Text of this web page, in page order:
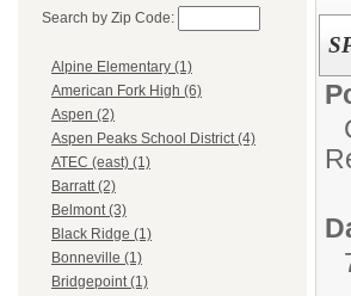
Search by Zip Code:
Alpine Elementary (1)
American Fork High (6)
Aspen (2)
Aspen Peaks School District (4)
ATEC (east) (1)
Barratt (2)
Belmont (3)
Black Ridge (1)
Bonneville (1)
Bridgepoint (1)